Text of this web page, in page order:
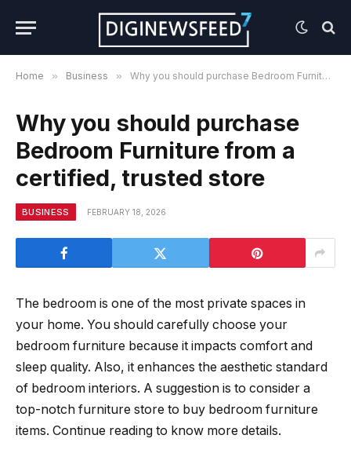
Home » Business » Why you should purchase Bedroom Furniture from a certified, trusted store
Why you should purchase
Bedroom Furniture from a
certified, trusted store
BUSINESS FEBRUARY 18, 2026
The bedroom is one of the most private spaces in
your home. You should carefully choose your
bedroom furniture because it impacts comfort and
sleep quality. Also, it enhances the aesthetic standard
of bedroom interiors. A suggestion is to consider a
top-notch furniture store to buy bedroom furniture
items. Continue reading to know more details.